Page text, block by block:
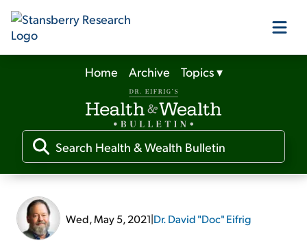
Our Products
Our Editors
Media
Free Resources
Home Archive Topics▾
Wed, May 5, 2021|Dr. David "Doc" Eifrig